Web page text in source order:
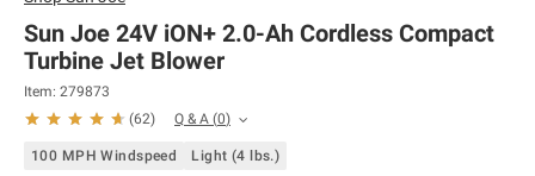
Sun Joe 24V iON+ 2.0-Ah Cordless Compact
Turbine Jet Blower
Item: 279873
(62) Q & A (0)
100 MPH Windspeed Light (4 lbs.)